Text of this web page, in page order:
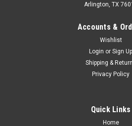
1953-56 Ford Truck Dome
1953-56 Ford Pickup Truck Dome
Arlington, TX
Accounts &
Wishlist
Login or Sign Up
Shipping &
Privacy Policy
Quick Links
Home